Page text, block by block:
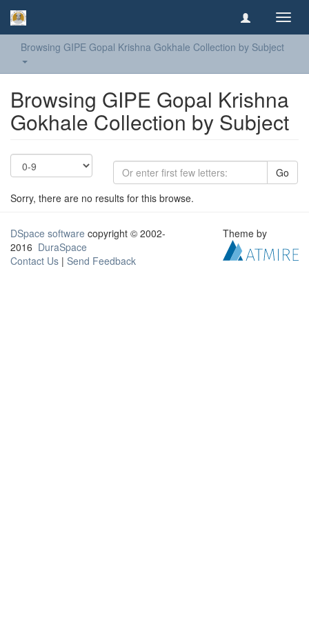
Browsing GIPE Gopal Krishna Gokhale Collection by Subject
Browsing GIPE Gopal Krishna
Gokhale Collection by Subject
Go
Sorry, there are no results for this browse.
DSpace software copyright © 2002-
2016 DuraSpace
Contact Us | Send Feedback
Theme by